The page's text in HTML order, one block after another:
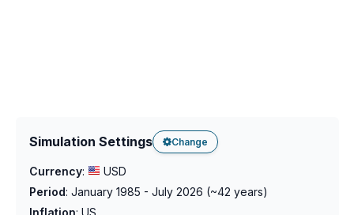
Simulation Settings Change
Currency:
USD
Period: January 1985 - July 2026 (~42 years)
Inflation: US